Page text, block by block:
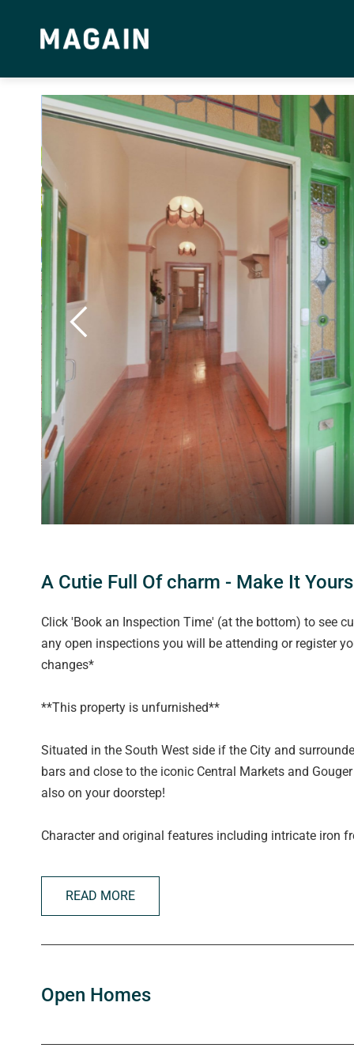
A Cutie Full Of charm - Make It
Click 'Book an Inspection Time' (at the bottom) to see
any open inspections you will be attending or register
changes*
**This property is unfurnished**
Situated in the South West side if the City and
bars and close to the iconic Central Markets and
also on your doorstep!
Character and original features including intricate iron
What we love:
- 2 Huge bedrooms both with built in robes
- Ceiling fans in both bedrooms
- Functional central kitchen
- Secure front entrance with courtyard
- Lovely light filled atrium
READ MORE
Open Homes